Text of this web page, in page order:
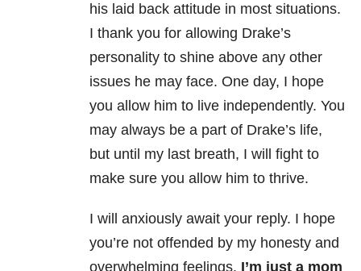
his laid back attitude in most situations.
I thank you for allowing Drake’s
personality to shine above any other
issues he may face. One day, I hope
you allow him to live independently. You
may always be a part of Drake’s life,
but until my last breath, I will fight to
make sure you allow him to thrive.
I will anxiously await your reply. I hope
you’re not offended by my honesty and
overwhelming feelings. I’m just a mom